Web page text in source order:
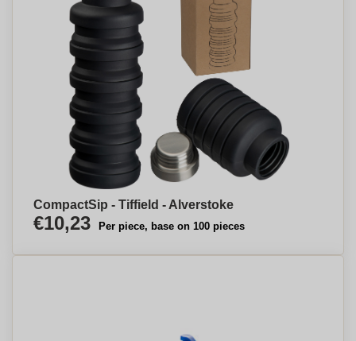
CompactSip - Tiffield - Alverstoke
€10,23 Per piece, base on 100 pieces